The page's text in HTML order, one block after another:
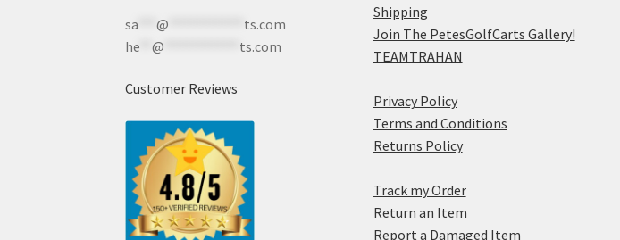
sa ***@
ts.com
he **@ ts.com
Customer Reviews
Shipping
Join The PetesGolfCarts Gallery!
TEAMTRAHAN
Privacy Policy
Terms and Conditions
Returns Policy
Track my Order
Return an Item
Report a Damaged Item